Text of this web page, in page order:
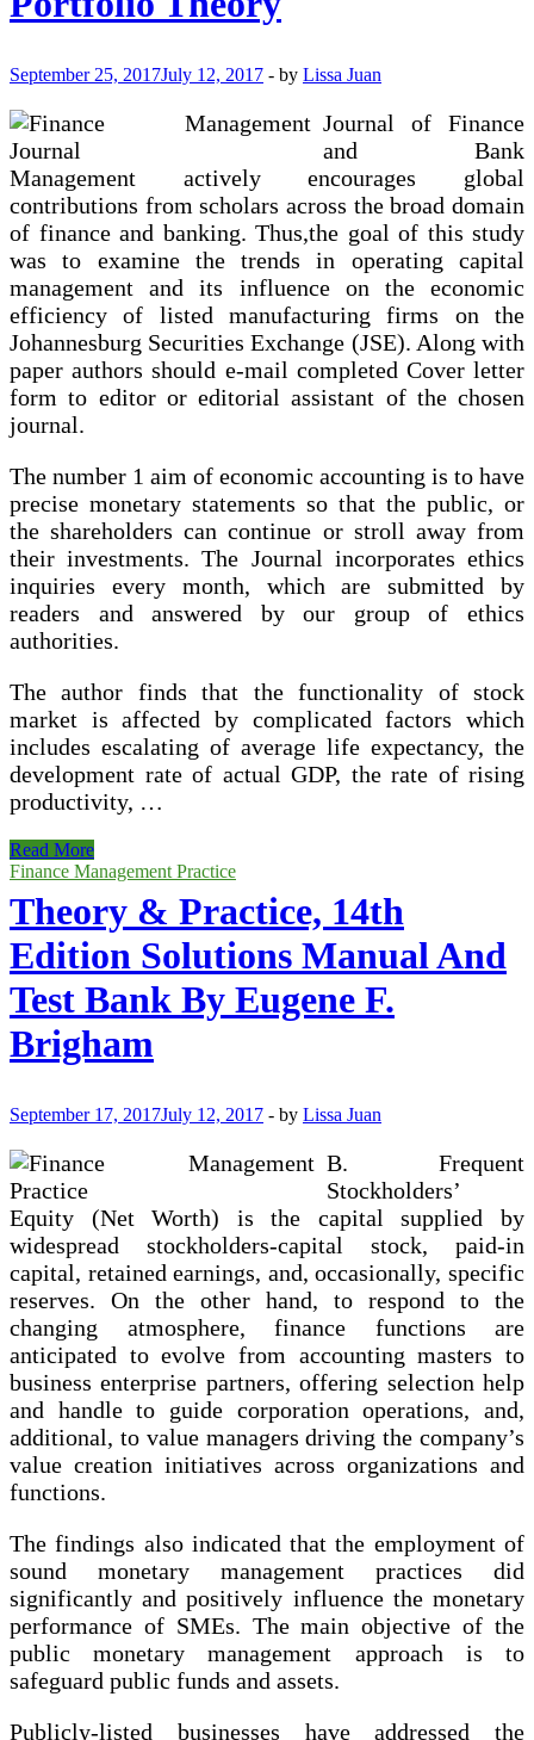
September 25, 2017July 12, 2017 - by Lissa Juan
Journal of Finance
and Bank
Management actively encourages global
contributions from scholars across the broad domain
of finance and banking. Thus,the goal of this study
was to examine the trends in operating capital
management and its influence on the economic
efficiency of listed manufacturing firms on the
Johannesburg Securities Exchange (JSE). Along with
paper authors should e-mail completed Cover letter
form to editor or editorial assistant of the chosen
journal.
The number 1 aim of economic accounting is to have
precise monetary statements so that the public, or
the shareholders can continue or stroll away from
their investments. The Journal incorporates ethics
inquiries every month, which are submitted by
readers and answered by our group of ethics
authorities.
The author finds that the functionality of stock
market is affected by complicated factors which
includes escalating of average life expectancy, the
development rate of actual GDP, the rate of rising
productivity, …
Evaluation
Of
Portfolio
Theory
Read More
Finance Management Practice
Theory & Practice, 14th
Edition Solutions Manual And
Test Bank By Eugene F.
Brigham
September 17, 2017July 12, 2017 - by Lissa Juan
B. Frequent
Stockholders’
Equity (Net Worth) is the capital supplied by
widespread stockholders-capital stock, paid-in
capital, retained earnings, and, occasionally, specific
reserves. On the other hand, to respond to the
changing atmosphere, finance functions are
anticipated to evolve from accounting masters to
business enterprise partners, offering selection help
and handle to guide corporation operations, and,
additional, to value managers driving the company’s
value creation initiatives across organizations and
functions.
The findings also indicated that the employment of
sound monetary management practices did
significantly and positively influence the monetary
performance of SMEs. The main objective of the
public monetary management approach is to
safeguard public funds and assets.
Publicly-listed businesses have addressed the